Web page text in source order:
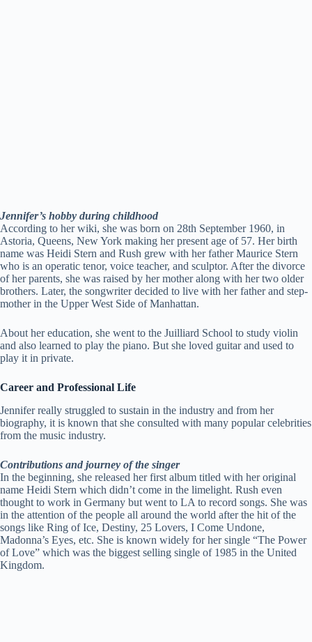
Jennifer’s hobby during childhood
According to her wiki, she was born on 28th September 1960, in
Astoria, Queens, New York making her present age of 57. Her birth
name was Heidi Stern and Rush grew with her father Maurice Stern
who is an operatic tenor, voice teacher, and sculptor. After the divorce
of her parents, she was raised by her mother along with her two older
brothers. Later, the songwriter decided to live with her father and step-
mother in the Upper West Side of Manhattan.
About her education, she went to the Juilliard School to study violin
and also learned to play the piano. But she loved guitar and used to
play it in private.
Career and Professional Life
Jennifer really struggled to sustain in the industry and from her
biography, it is known that she consulted with many popular celebrities
from the music industry.
Contributions and journey of the singer
In the beginning, she released her first album titled with her original
name Heidi Stern which didn’t come in the limelight. Rush even
thought to work in Germany but went to LA to record songs. She was
in the attention of the people all around the world after the hit of the
songs like Ring of Ice, Destiny, 25 Lovers, I Come Undone,
Madonna’s Eyes, etc. She is known widely for her single “The Power
of Love” which was the biggest selling single of 1985 in the United
Kingdom.